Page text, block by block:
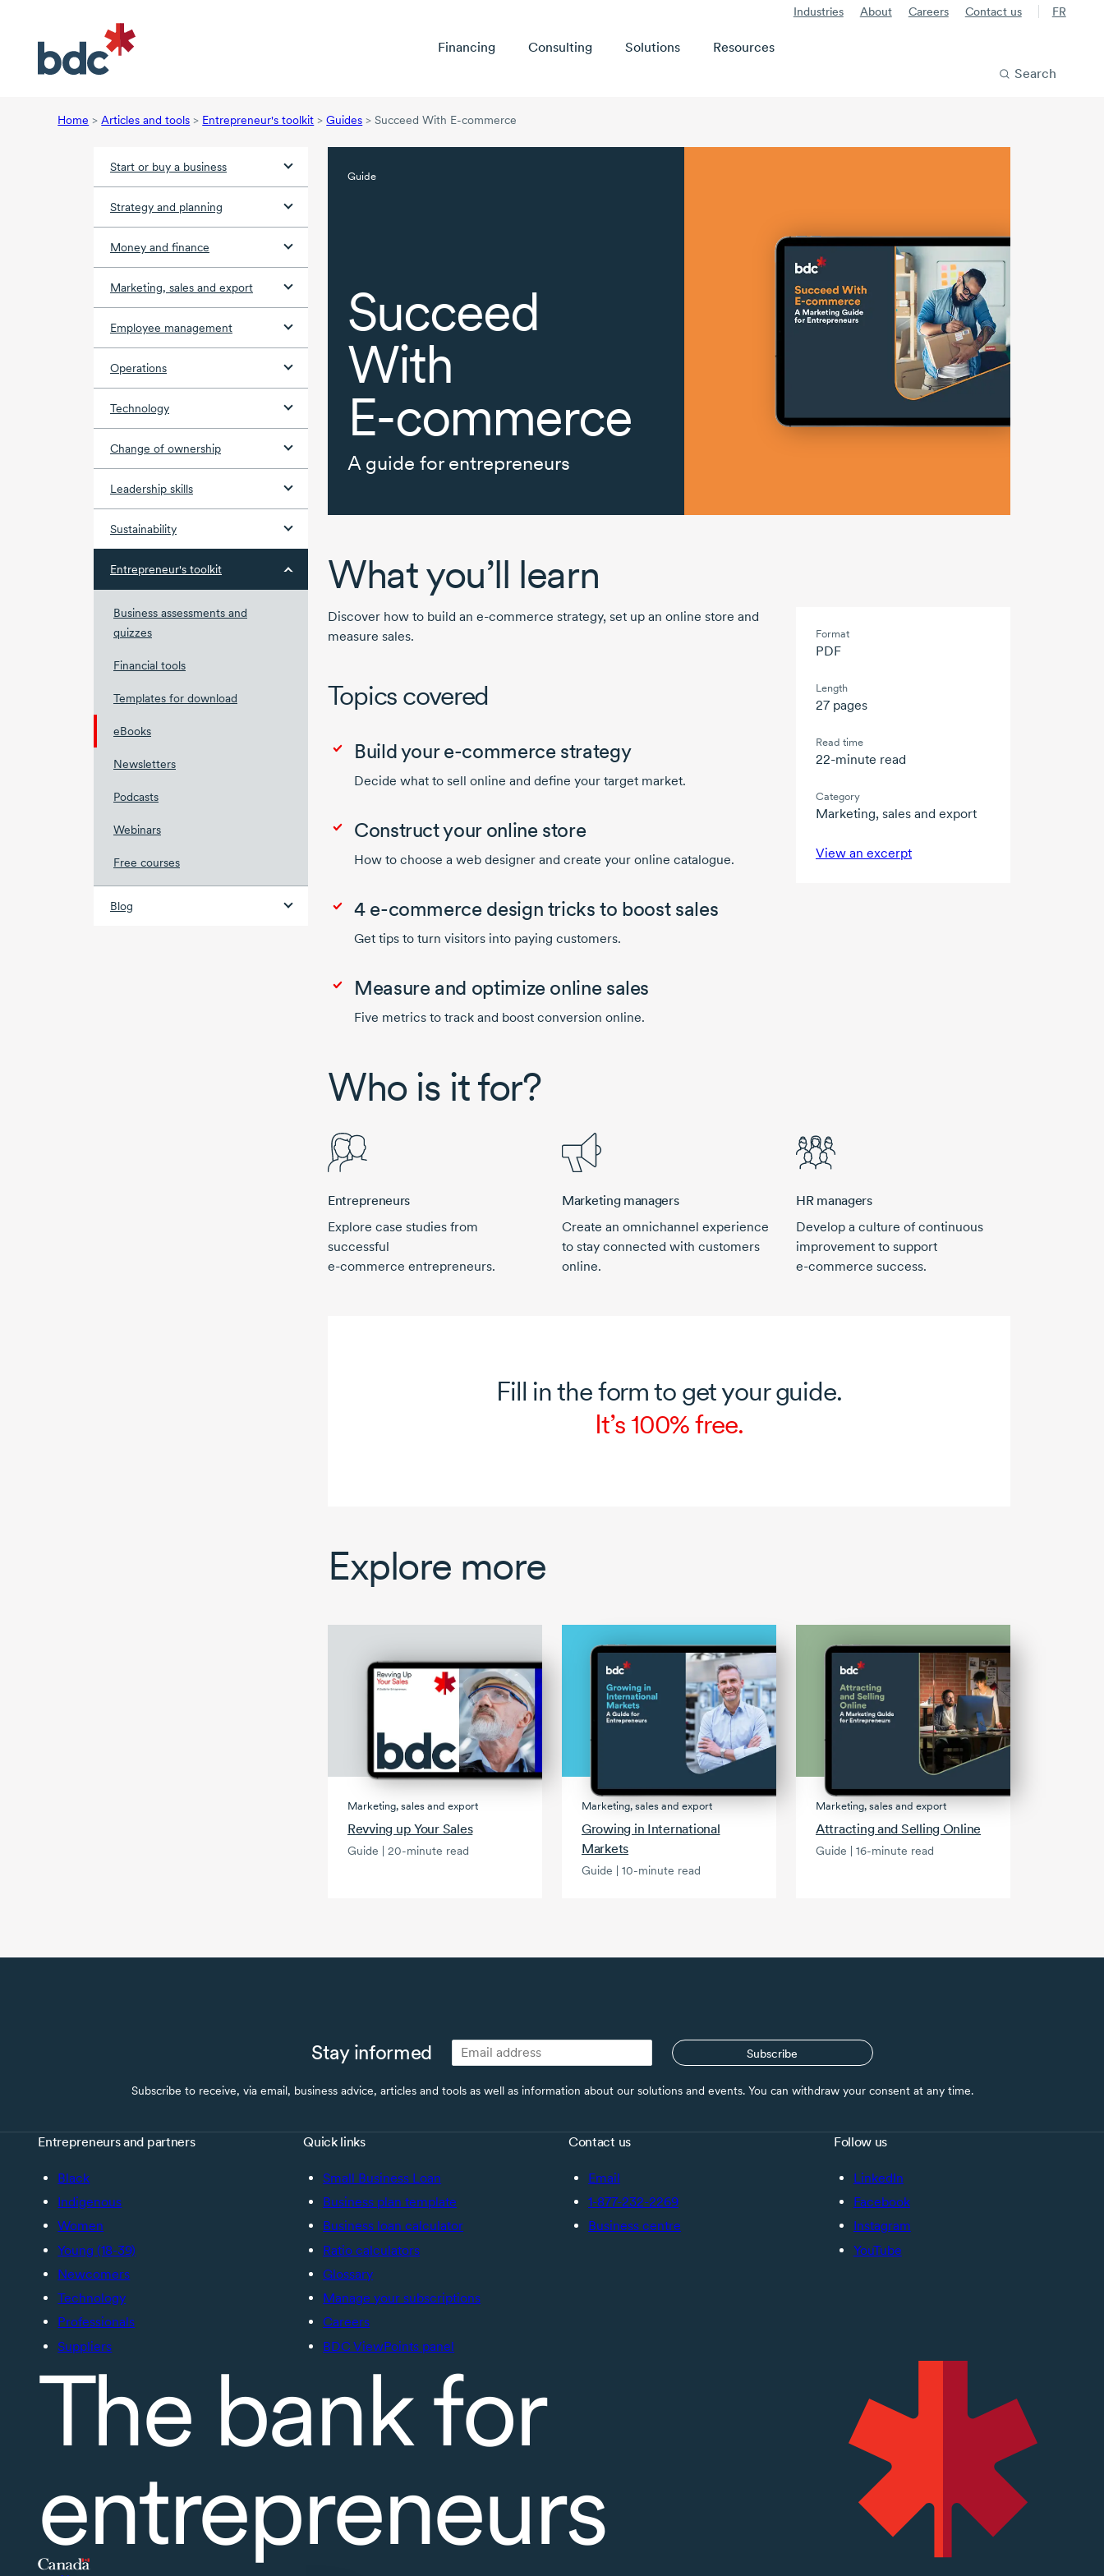
Industries About Careers Contact us FR
Financing Consulting Solutions
Resources
Search
Home > Articles and tools > Entrepreneur's toolkit > Guides > Succeed With E-commerce
Start or buy a business
Strategy and planning
Money and finance
Marketing, sales and export
Employee management
Operations
Technology
Change of ownership
Leadership skills
Sustainability
Entrepreneur's toolkit
Business assessments and
quizzes
Financial tools
Templates for download
eBooks
Newsletters
Podcasts
Webinars
Free courses
Blog
Guide
Succeed
With
E-commerce
A guide for entrepreneurs
What you’ll learn
Discover how to build an e-commerce strategy, set up an online store and
measure sales.
Topics covered
Build youre-commercestrategy
Decide what to sell online and define your target market.
Construct your online store
How to choose a web designer and create your online catalogue.
4 e-commercedesign tricks to boost sales
Get tips to turn visitors into paying customers.
Measure and optimize online sales
Five metrics to track and boost conversion online.
Format
PDF
Length
27 pages
Read time
22-minute read
Category
Marketing, sales and export
View an excerpt
Who is it for?
Entrepreneurs
Explore case studies from
successful
e-commerce entrepreneurs.
Marketing managers
Create an omnichannel experience
to stay connected with customers
online.
HR managers
Develop a culture of continuous
improvement to support
e-commerce success.
Fill in the form to get your guide.
It’s 100% free.
Explore more
Marketing, sales and export
Revving up Your Sales
Guide | 20-minute read
Marketing, sales and export
Growing in International
Markets
Guide | 10-minute read
Marketing, sales and export
Attracting and Selling Online
Guide | 16-minute read
Stay informed Subscribe
Subscribe to receive, via email, business advice, articles and tools as well as information about our solutions and events. You can withdraw your consent at any time.
Entrepreneurs and partners
Black
Indigenous
Women
Young (18-39)
Newcomers
Technology
Professionals
Suppliers
Quick links
Small Business Loan
Business plan template
Business loan calculator
Ratio calculators
Glossary
Manage your subscriptions
Careers
BDC ViewPoints panel
Contact us
Email
1-877-232-2269
Business centre
Follow us
LinkedIn
Facebook
Instagram
YouTube
The bank for
entrepreneurs